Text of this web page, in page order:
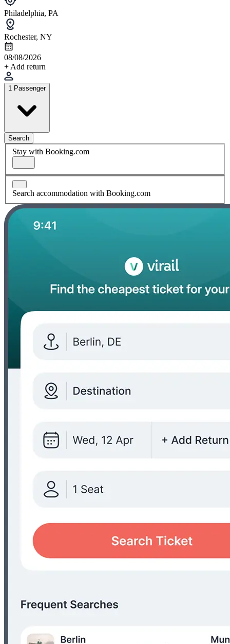
Philadelphia, PA
Rochester, NY
08/08/2026
+ Add return
1 Passenger
Search
Stay with Booking.com
Search accommodation with Booking.com